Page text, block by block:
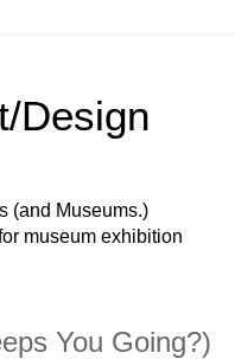
Design
(and Museums.)
museum exhibition
You Going?)